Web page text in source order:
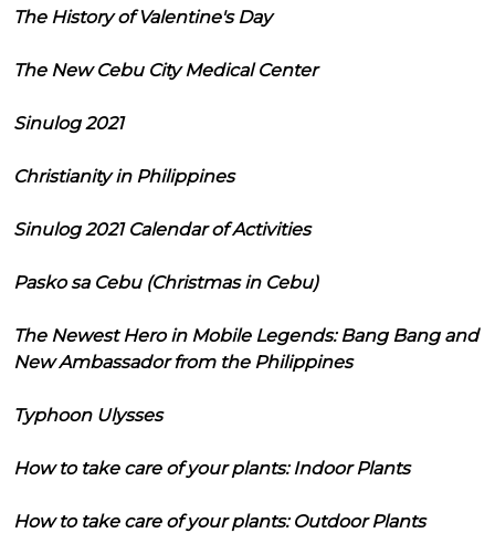
The History of Valentine's Day
The New Cebu City Medical Center
Sinulog 2021
Christianity in Philippines
Sinulog 2021 Calendar of Activities
Pasko sa Cebu (Christmas in Cebu)
The Newest Hero in Mobile Legends: Bang Bang and
New Ambassador from the Philippines
Typhoon Ulysses
How to take care of your plants: Indoor Plants
How to take care of your plants: Outdoor Plants